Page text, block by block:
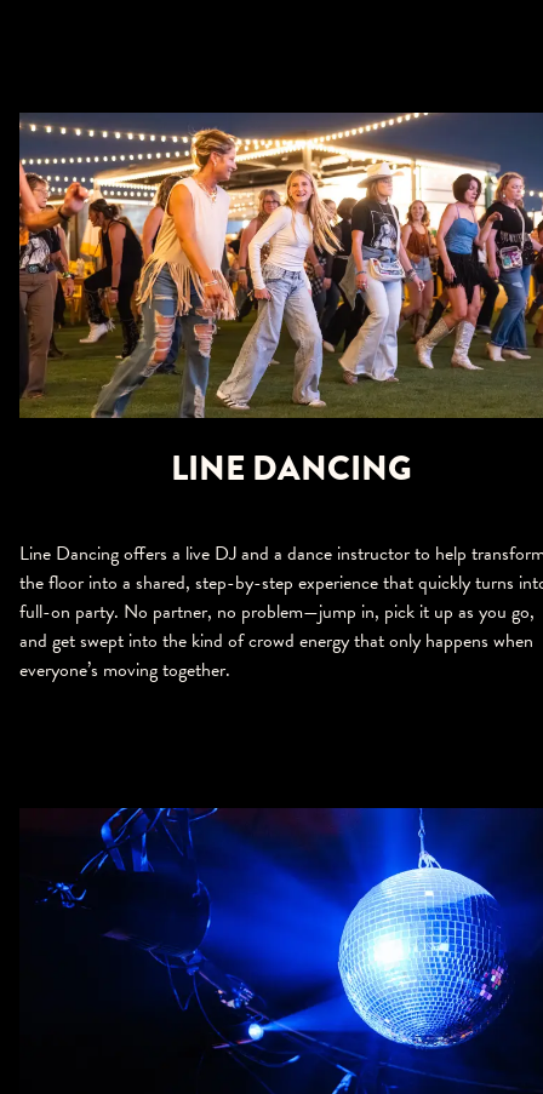
LINE DANCING
Line Dancing offers a live DJ and a dance instructor to help
the floor into a shared, step-by-step experience that quickly turns
full-on party. No partner, no problem—jump in, pick it up as you go,
and get swept into the kind of crowd energy that only happens when
everyone’s moving together.